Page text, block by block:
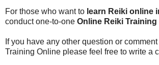
For those who want to learn Reiki online
conduct one-to-one Online Reiki
If you have any other question or
Training Online please feel free to write a